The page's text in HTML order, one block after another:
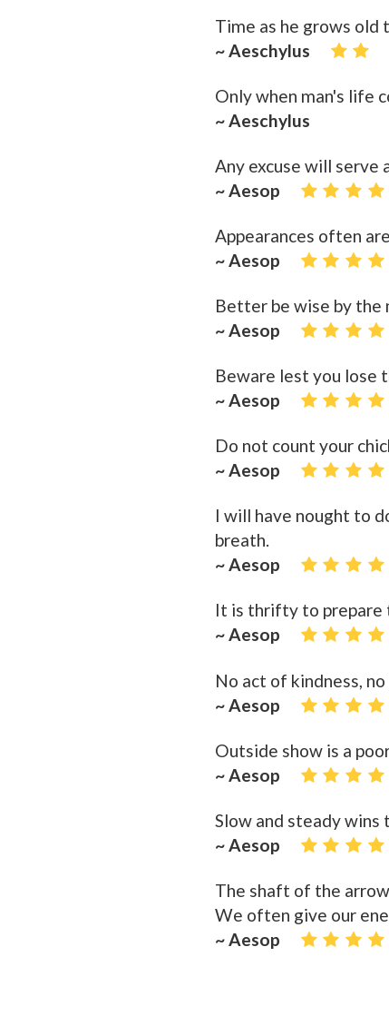
Time as he grows old
~ Aeschylus
Only when man's life
~ Aeschylus
Any excuse will serve
~ Aesop
Appearances often
~ Aesop
Better be wise by the
~ Aesop
Beware lest you lose
~ Aesop
Do not count your
~ Aesop
I will have nought to
breath.
~ Aesop
It is thrifty to prepare
~ Aesop
No act of kindness,
~ Aesop
Outside show is a
~ Aesop
Slow and steady wins
~ Aesop
The shaft of the
We often give our
~ Aesop